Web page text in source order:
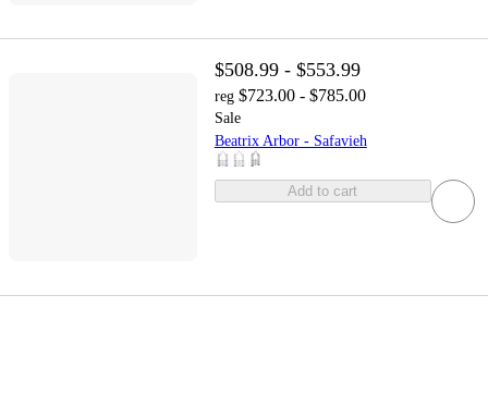
$508.99 - $553.99
reg $723.00 - $785.00
Sale
Beatrix Arbor - Safavieh
Add to cart